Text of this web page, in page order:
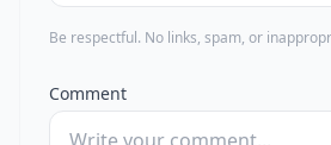
Be respectful. No links, spam, or
Comment